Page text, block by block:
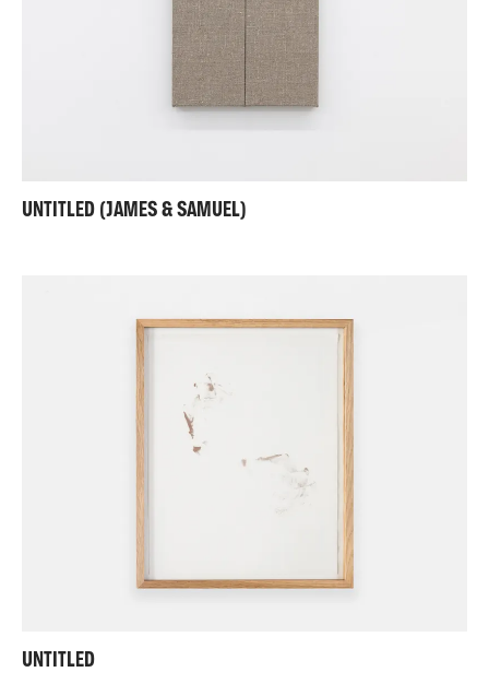
UNTITLED (JAMES & SAMUEL)
UNTITLED